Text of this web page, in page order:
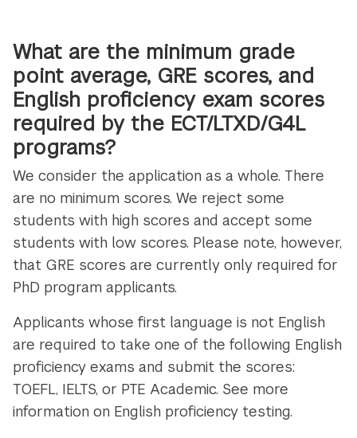
What are the minimum grade
point average, GRE scores, and
English proficiency exam scores
required by the ECT/LTXD/G4L
programs?
We consider the application as a whole. There
are no minimum scores. We reject some
students with high scores and accept some
students with low scores. Please note, however,
that GRE scores are currently only required for
PhD program applicants.
Applicants whose first language is not English
are required to take one of the following English
proficiency exams and submit the scores:
TOEFL, IELTS, or PTE Academic. See more
information on English proficiency testing.